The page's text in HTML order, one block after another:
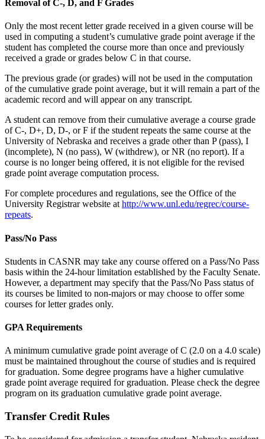
Removal of C-, D, and F Grades
Only the most recent letter grade received in a given course will be
used in computing a student’s cumulative grade point average if the
student has completed the course more than once and previously
received a grade or grades below C in that course.
The previous grade (or grades) will not be used in the computation
of the cumulative grade point average, but it will remain a part of the
academic record and will appear on any transcript.
A student can remove from their cumulative average a course grade
of C-, D+, D, D-, or F if the student repeats the same course at the
University of Nebraska and receives a grade other than P (pass), I
(incomplete), N (no pass), W (withdrew), or NR (no report). If a
course is no longer being offered, it is not eligible for the revised
grade point average computation process.
For complete procedures and regulations, see the Office of the
University Registrar website at http://www.unl.edu/regrec/course-
repeats.
Pass/No Pass
Students in CASNR may take any course offered on a Pass/No Pass
basis within the 24-hour limitation established by the Faculty Senate.
However, a department may specify that the Pass/No Pass status of
its courses be limited to non-majors or may choose to offer some
courses for letter grades only.
GPA Requirements
A minimum cumulative grade point average of C (2.0 on a 4.0 scale)
must be maintained throughout the course of studies and is required
for graduation. Some degree programs have a higher cumulative
grade point average required for graduation. Please check the degree
program on its graduation cumulative grade point average.
Transfer Credit Rules